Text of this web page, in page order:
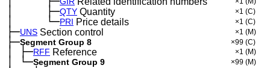
│ ├─QTY Quantity ×1 (C)
│ └─PRI Price details ×1 (C)
├─UNS Section control ×1 (M)
├─Segment Group 8 ×99 (C)
│ ├─RFF Reference ×1 (M)
│ └─Segment Group 9 ×99 (M)